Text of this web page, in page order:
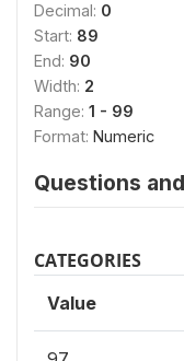
Decimal: 0
Start: 89
End: 90
Width: 2
Range: 1 - 99
Format: Numeric
Questions
CATEGORIES
Value